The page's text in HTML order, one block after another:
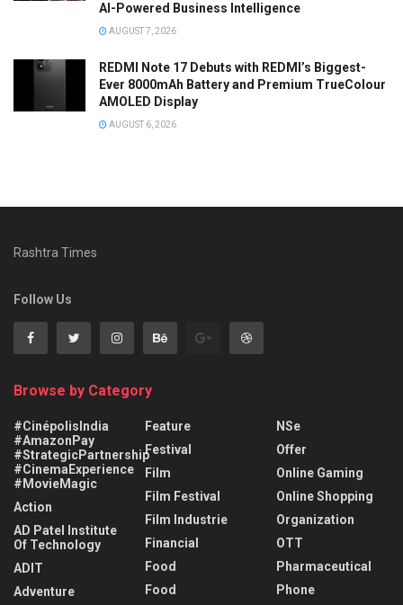
AI-Powered Business Intelligence
AUGUST 7, 2026
REDMI Note 17 Debuts with REDMI’s Biggest-
Ever 8000mAh Battery and Premium TrueColour
AMOLED Display
AUGUST 6, 2026
Rashtra Times
Follow Us
Browse by Category
#CinépolisIndia
#AmazonPay
#StrategicPartnership
#CinemaExperience
#MovieMagic
Action
AD Patel Institute
Of Technology
ADIT
Adventure
Feature
Festival
Film
Film Festival
Film Industrie
Financial
Food
Food
NSe
Offer
Online Gaming
Online Shopping
Organization
OTT
Pharmaceutical
Phone